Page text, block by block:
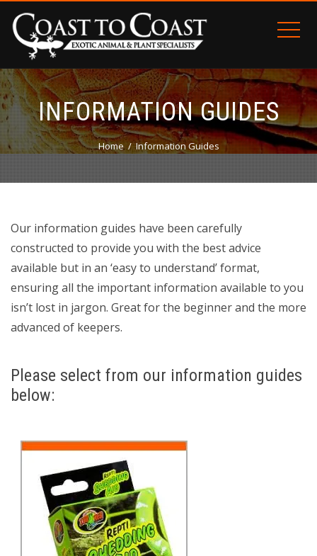
INFORMATION GUIDES
Home Information Guides
Our information guides have been carefully
constructed to provide you with the best advice
available but in an ‘easy to understand’ format,
ensuring all the important information available to you
isn’t lost in jargon. Great for the beginner and the more
advanced of keepers.
Please select from our information guides
below: